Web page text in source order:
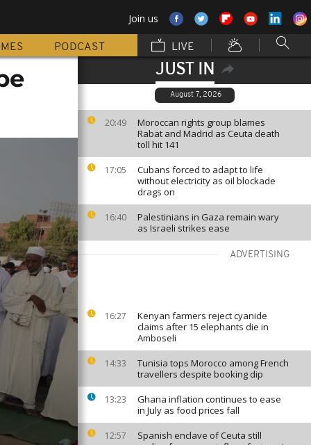
Join us
PODCAST LIVE
JUST IN
August 7, 2026
20:49
Moroccan rights group blames
Rabat and Madrid as Ceuta death
toll hit 141
17:05
Cubans forced to adapt to life
without electricity as oil blockade
drags on
16:40
Palestinians in Gaza remain wary
as Israeli strikes ease
ADVERTISING
16:27
Kenyan farmers reject cyanide
claims after 15 elephants die in
Amboseli
14:33
Tunisia tops Morocco among French
travellers despite booking dip
13:23
Ghana inflation continues to ease
in July as food prices fall
12:57
Spanish enclave of Ceuta still